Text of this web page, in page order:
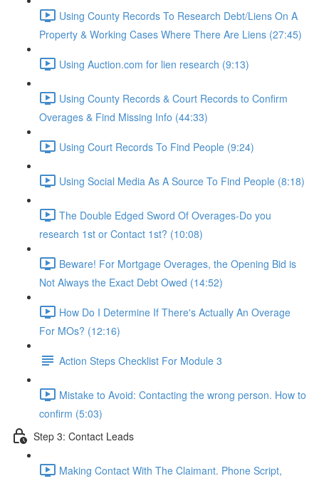
Using County Records To Research Debt/Liens On A
Property & Working Cases Where There Are Liens (27:45)
Using Auction.com for lien research (9:13)
Using County Records & Court Records to Confirm
Overages & Find Missing Info (44:33)
Using Court Records To Find People (9:24)
Using Social Media As A Source To Find People (8:18)
The Double Edged Sword Of Overages-Do you
research 1st or Contact 1st? (10:08)
Beware! For Mortgage Overages, the Opening Bid is
Not Always the Exact Debt Owed (14:52)
How Do I Determine If There's Actually An Overage
For MOs? (12:16)
Action Steps Checklist For Module 3
Mistake to Avoid: Contacting the wrong person. How to
confirm (5:03)
Step 3: Contact Leads
Making Contact With The Claimant. Phone Script,